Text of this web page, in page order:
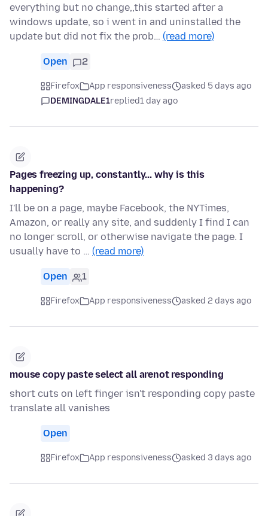
everything but no change,,this started after a
windows update, so i went in and uninstalled the
update but did not fix the prob… (read more)
Open 2
Firefox App responsiveness
asked 5 days ago
DEMINGDALE1replied1 day ago
Pages freezing up, constantly... why is this
happening?
I'll be on a page, maybe Facebook, the NYTimes,
Amazon, or really any site, and suddenly I find I can
no longer scroll, or otherwise navigate the page. I
usually have to … (read more)
Open 1
Firefox App responsiveness asked 2 days ago
mouse copy paste select all arenot responding
short cuts on left finger isn't responding copy paste
translate all vanishes
Open
Firefox App responsiveness asked 3 days ago